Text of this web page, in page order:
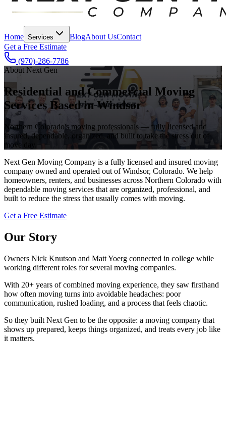
Home Services BlogAbout UsContact
Get a Free Estimate
(970)-286-7786
About Next Gen
Residential and Commercial Moving
Services Based in Windsor
Northern Colorado's moving professionals — fully licensed and
insured, dependable, organized, and built to take the stress out of
move day.
Next Gen Moving Company is a fully licensed and insured moving
company owned and operated out of Windsor, Colorado. We help
homeowners, renters, and businesses across Northern Colorado with
dependable moving services that are organized, professional, and
built to reduce the stress that usually comes with moving.
Get a Free Estimate
Our Story
Owners Nick Knutson and Matt Yoerg connected in college while
working different roles for several moving companies.
With 20+ years of combined moving experience, they saw firsthand
how often moving turns into avoidable headaches: poor
communication, rushed loading, and a process that feels chaotic.
So they built Next Gen to be the opposite: a moving company that
shows up prepared, keeps things organized, and treats every job like
it matters.